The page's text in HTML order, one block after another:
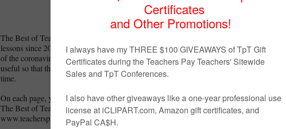
The Best of Teacher Entrepreneurs Marketing Cooperative has offered free End of the Year
lessons since 2015. It is now 2020 and schools have been closed all over the world because
of the coronavirus pandemic. We hope that teachers and parents will find these lessons
useful so that their students and children may continue to learn during this unprecedented
time.
On each page, you will find links to a free lesson and priced lesson created by members of
The Best of Teacher Entrepreneurs Marketing Cooperative. Be sure to visit their stores at
www.teacherspayteachers.com for more fantastic products.